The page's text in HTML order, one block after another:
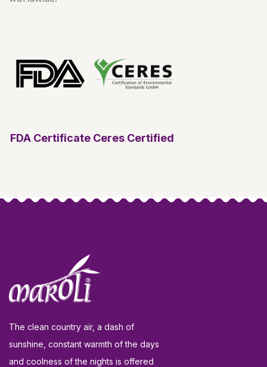
FDA Certificate Ceres Certified
The clean country air, a dash of
sunshine, constant warmth of the days
and coolness of the nights is offered